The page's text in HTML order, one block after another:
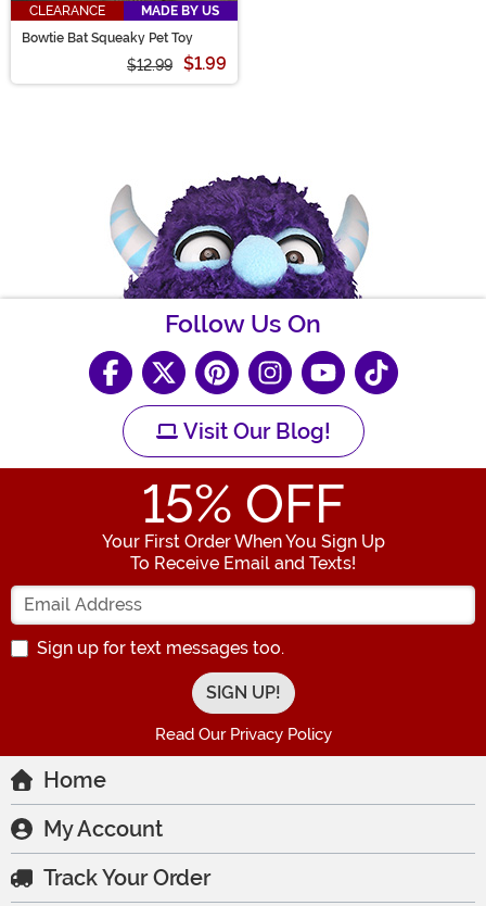
CLEARANCE
MADE BY US
Bowtie Bat Squeaky Pet Toy
$12.99 $1.99
Follow Us On
Visit Our Blog!
15% OFF
Your First Order When You Sign Up
To Receive Email and Texts!
Enter your Email Address
Sign up for text messages too.
Read Our Privacy Policy
Home
My Account
Track Your Order